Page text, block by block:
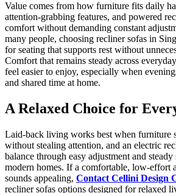
Value comes from how furniture fits daily
attention-grabbing features, and powered
comfort without demanding constant
many people, choosing recliner sofas in
for seating that supports rest without
Comfort that remains steady across
feel easier to enjoy, especially when
and shared time at home.
A Relaxed Choice for
Laid-back living works best when furniture
without stealing attention, and an electric
balance through easy adjustment and
modern homes. If a comfortable, low-effort
sounds appealing, Contact Cellini Design
recliner sofas options designed for relaxed